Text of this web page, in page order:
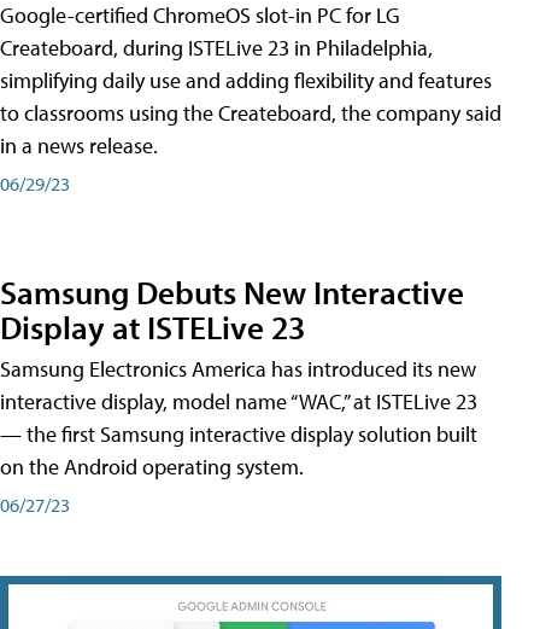
Google-certified ChromeOS slot-in PC for LG
Createboard, during ISTELive 23 in Philadelphia,
simplifying daily use and adding flexibility and features
to classrooms using the Createboard, the company said
in a news release.
06/29/23
Samsung Debuts New Interactive
Display at ISTELive 23
Samsung Electronics America has introduced its new
interactive display, model name “WAC,” at ISTELive 23
— the first Samsung interactive display solution built
on the Android operating system.
06/27/23